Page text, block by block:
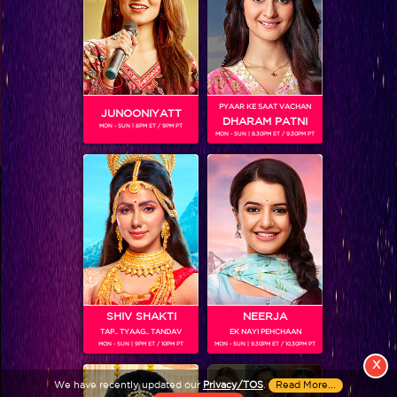
View More
Colors TV SHOWS
Colors TV VIDEOS
ABOUT Colors TV
FOLLOW Colors TV
JioStar India Pvt. Ltd. is one of India’s fastest growing entertainment networks
and a house of iconic brands that offers multi-platform, multi-generational and
We have recently updated our Privacy/TOS. Read More...
X
JUNOONIYATT
MON - SUN | 8PM ET / 9PM PT
PYAAR KE SAAT VACHAN
DHARAM PATNI
MON - SUN | 8.30PM ET / 9.30PM PT
SHIV SHAKTI
TAP.. TYAAG.. TANDAV
MON - SUN | 9PM ET / 10PM PT
NEERJA
EK NAYI PEHCHAAN
MON - SUN | 9.30PM ET / 10.30PM PT